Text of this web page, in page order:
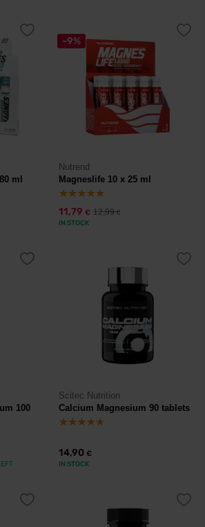
ml
-9%
Nutrend
Magneslife 10 x 25 ml
11,79 € 12,99€
IN STOCK
100
Scitec Nutrition
Calcium Magnesium 90 tablets
14,90 €
IN STOCK